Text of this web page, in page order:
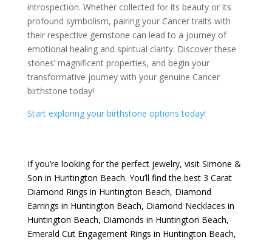
introspection. Whether collected for its beauty or its
profound symbolism, pairing your Cancer traits with
their respective gemstone can lead to a journey of
emotional healing and spiritual clarity. Discover these
stones’ magnificent properties, and begin your
transformative journey with your genuine Cancer
birthstone today!
Start exploring your birthstone options today!
If you’re looking for the perfect jewelry, visit Simone &
Son in Huntington Beach. You’ll find the best3 Carat
Diamond Rings in Huntington Beach, Diamond
Earrings in Huntington Beach, Diamond Necklaces in
Huntington Beach, Diamonds in Huntington Beach,
Emerald Cut Engagement Rings in Huntington Beach,